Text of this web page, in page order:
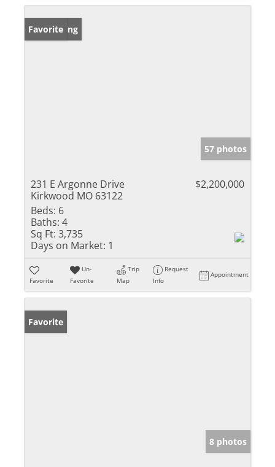
New Listing
Favorite
57 photos
231 E Argonne Drive
Kirkwood MO 63122
$2,200,000
Beds: 6
Baths: 4
Sq Ft: 3,735
Days on Market: 1
Favorite
Un-
Favorite
Trip
Map
Request
Info
Appointment
Favorite
8 photos